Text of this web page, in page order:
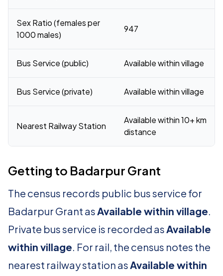
Sex Ratio (females per
1000 males)
947
Bus Service (public) Available within village
Bus Service (private) Available within village
Nearest Railway Station
Available within 10+ km
distance
Getting to Badarpur Grant
The census records public bus service for
Badarpur Grant asAvailable within village.
Private bus service is recorded asAvailable
within village. For rail, the census notes the
nearest railway station asAvailable within